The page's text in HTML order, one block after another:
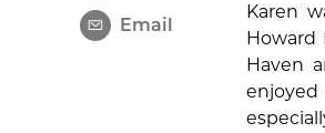
Email
Karen
Howard
Haven
enjoyed